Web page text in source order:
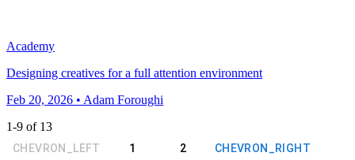
Academy
Designing creatives for a full attention environment
Feb 20, 2026 • Adam Foroughi
1-9 of 13
CHEVRON_LEFT 1 2 CHEVRON_RIGHT